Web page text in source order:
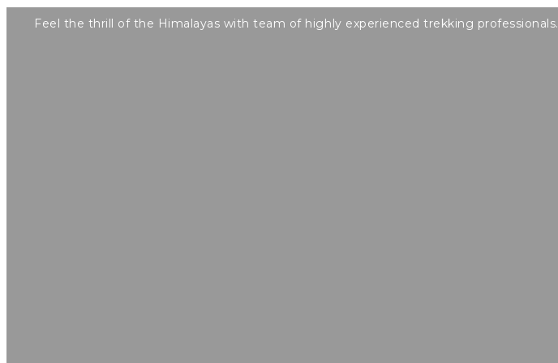
Feel the thrill of the Himalayas with team of highly experienced trekking professionals.